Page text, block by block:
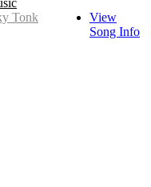
Tonk
View
Song Info